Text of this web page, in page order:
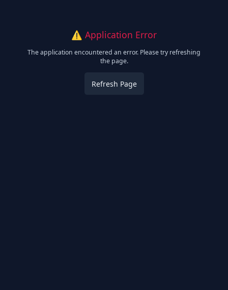
⚠️ Application Error
The application encountered an error. Please try refreshing
the page.
Refresh Page